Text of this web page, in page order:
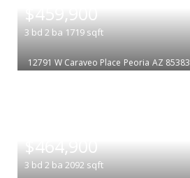
$459,900
3 bd 2 ba 1719 sqft
12791 W Caraveo Place Peoria AZ 85383
$464,900
3 bd 2 ba 2092 sqft